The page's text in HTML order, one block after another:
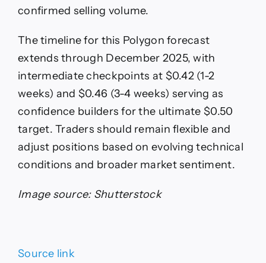
confirmed selling volume.
The timeline for this Polygon forecast
extends through December 2025, with
intermediate checkpoints at $0.42 (1-2
weeks) and $0.46 (3-4 weeks) serving as
confidence builders for the ultimate $0.50
target. Traders should remain flexible and
adjust positions based on evolving technical
conditions and broader market sentiment.
Image source: Shutterstock
Source link